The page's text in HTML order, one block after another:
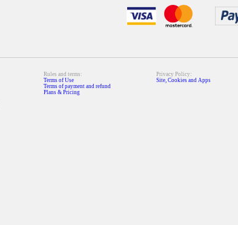
Rules and terms:
Terms of Use
Terms of payment and refund
Plans & Pricing
Privacy Policy:
Site, Cookies and Apps